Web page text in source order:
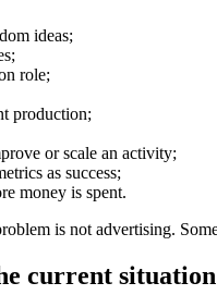
ideas;
role;
production;
or scale an activity;
as success;
money is spent.
is not advertising.
current situation